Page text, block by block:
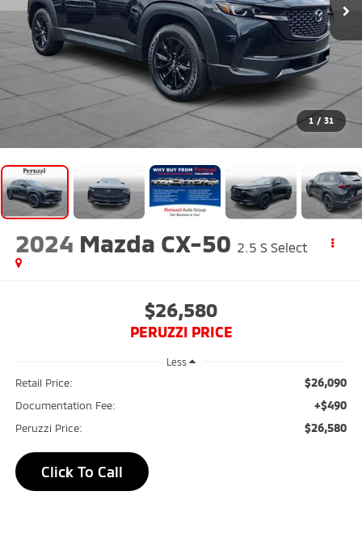
1 / 31
2024 Mazda CX-50 2.5 S Select
$26,580
PERUZZI PRICE
Less
Retail Price: $26,090
Documentation Fee: +$490
Peruzzi Price: $26,580
Click To Call